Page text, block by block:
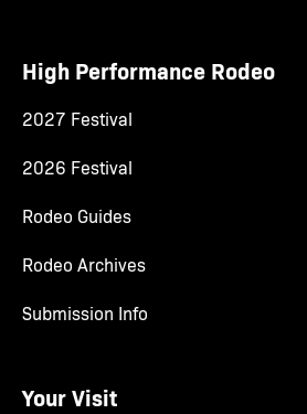
High Performance Rodeo
2027 Festival
2026 Festival
Rodeo Guides
Rodeo Archives
Submission Info
Your Visit